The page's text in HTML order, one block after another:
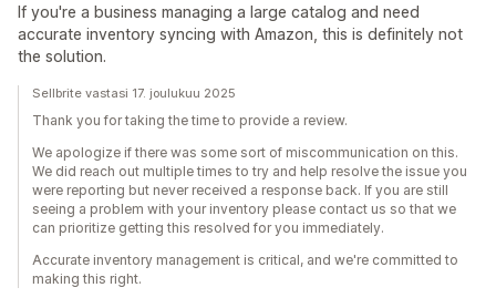
If you're a business managing a large catalog and need
accurate inventory syncing with Amazon, this is definitely not
the solution.
Sellbrite vastasi 17. joulukuu 2025
Thank you for taking the time to provide a review.
We apologize if there was some sort of miscommunication on this.
We did reach out multiple times to try and help resolve the issue you
were reporting but never received a response back. If you are still
seeing a problem with your inventory please contact us so that we
can prioritize getting this resolved for you immediately.
Accurate inventory management is critical, and we're committed to
making this right.